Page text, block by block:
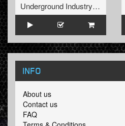
Underground Industry Records
INFO
About us
Contact us
FAQ